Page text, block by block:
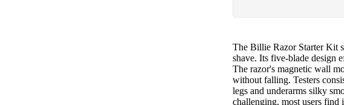
The Billie Razor Starter Kit
shave. Its five-blade design
The razor's magnetic wall
without falling. Testers
legs and underarms silky
challenging, most users find